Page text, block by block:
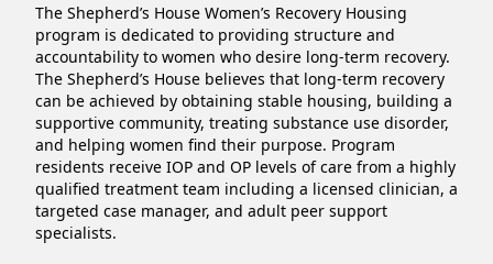
The Shepherd’s House Women’s Recovery Housing
program is dedicated to providing structure and
accountability to women who desire long-term recovery.
The Shepherd’s House believes that long-term recovery
can be achieved by obtaining stable housing, building a
supportive community, treating substance use disorder,
and helping women find their purpose. Program
residents receive IOP and OP levels of care from a highly
qualified treatment team including a licensed clinician, a
targeted case manager, and adult peer support
specialists.